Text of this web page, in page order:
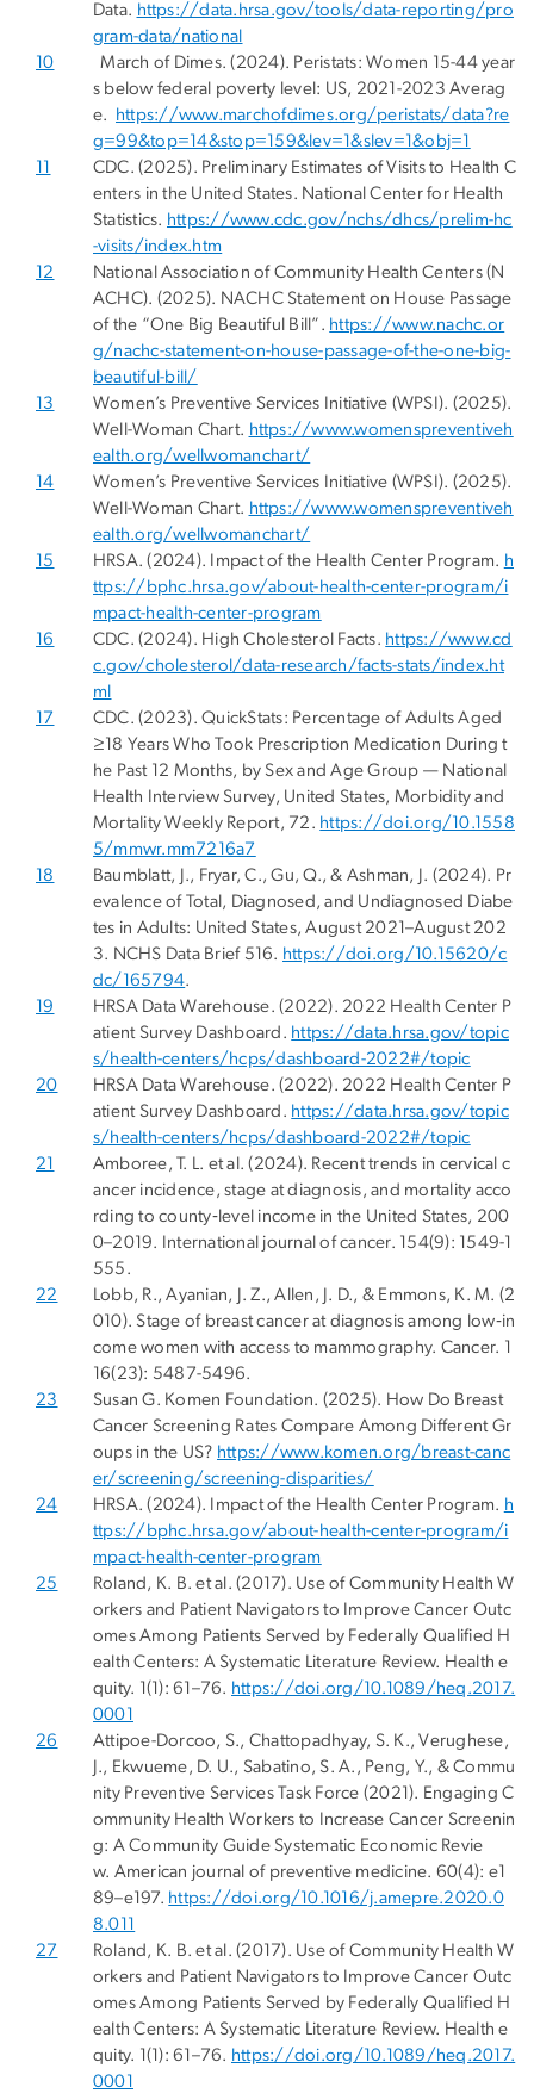
Data. https://data.hrsa.gov/tools/data-reporting/pro
gram-data/national
10
March of Dimes. (2024). Peristats: Women 15-44 year
s below federal poverty level: US, 2021-2023 Averag
e.
https://www.marchofdimes.org/peristats/data?re
g=99&top=14&stop=159&lev=1&slev=1&obj=1
11
CDC. (2025). Preliminary Estimates of Visits to Health C
enters in the United States. National Center for Health
Statistics. https://www.cdc.gov/nchs/dhcs/prelim-hc
-visits/index.htm
12
National Association of Community Health Centers (N
ACHC). (2025). NACHC Statement on House Passage
of the “One Big Beautiful Bill”. https://www.nachc.or
g/nachc-statement-on-house-passage-of-the-one-big-
beautiful-bill/
13
Women’s Preventive Services Initiative (WPSI). (2025).
Well-Woman Chart. https://www.womenspreventiveh
ealth.org/wellwomanchart/
14
Women’s Preventive Services Initiative (WPSI). (2025).
Well-Woman Chart. https://www.womenspreventiveh
ealth.org/wellwomanchart/
15
HRSA. (2024). Impact of the Health Center Program. h
ttps://bphc.hrsa.gov/about-health-center-program/i
mpact-health-center-program
16
CDC. (2024). High Cholesterol Facts. https://www.cd
c.gov/cholesterol/data-research/facts-stats/index.ht
ml
17
CDC. (2023). QuickStats: Percentage of Adults Aged
≥18 Years Who Took Prescription Medication During t
he Past 12 Months, by Sex and Age Group — National
Health Interview Survey, United States, Morbidity and
Mortality Weekly Report, 72. https://doi.org/10.1558
5/mmwr.mm7216a7
18
Baumblatt, J., Fryar, C., Gu, Q., & Ashman, J. (2024). Pr
evalence of Total, Diagnosed, and Undiagnosed Diabe
tes in Adults: United States, August 2021–August 202
3. NCHS Data Brief 516. https://doi.org/10.15620/c
dc/165794.
19
HRSA Data Warehouse. (2022). 2022 Health Center P
atient Survey Dashboard. https://data.hrsa.gov/topic
s/health-centers/hcps/dashboard-2022#/topic
20
HRSA Data Warehouse. (2022). 2022 Health Center P
atient Survey Dashboard. https://data.hrsa.gov/topic
s/health-centers/hcps/dashboard-2022#/topic
21
Amboree, T. L. et al. (2024). Recent trends in cervical c
ancer incidence, stage at diagnosis, and mortality acco
rding to county‐level income in the United States, 200
0–2019. International journal of cancer. 154(9): 1549-1
555.
22
Lobb, R., Ayanian, J. Z., Allen, J. D., & Emmons, K. M. (2
010). Stage of breast cancer at diagnosis among low‐in
come women with access to mammography. Cancer. 1
16(23): 5487-5496.
23
Susan G. Komen Foundation. (2025). How Do Breast
Cancer Screening Rates Compare Among Different Gr
oups in the US? https://www.komen.org/breast-canc
er/screening/screening-disparities/
24
HRSA. (2024). Impact of the Health Center Program. h
ttps://bphc.hrsa.gov/about-health-center-program/i
mpact-health-center-program
25
Roland, K. B. et al. (2017). Use of Community Health W
orkers and Patient Navigators to Improve Cancer Outc
omes Among Patients Served by Federally Qualified H
ealth Centers: A Systematic Literature Review. Health e
quity. 1(1): 61–76. https://doi.org/10.1089/heq.2017.
0001
26
Attipoe-Dorcoo, S., Chattopadhyay, S. K., Verughese,
J., Ekwueme, D. U., Sabatino, S. A., Peng, Y., & Commu
nity Preventive Services Task Force (2021). Engaging C
ommunity Health Workers to Increase Cancer Screenin
g: A Community Guide Systematic Economic Revie
w. American journal of preventive medicine. 60(4): e1
89–e197. https://doi.org/10.1016/j.amepre.2020.0
8.011
27
Roland, K. B. et al. (2017). Use of Community Health W
orkers and Patient Navigators to Improve Cancer Outc
omes Among Patients Served by Federally Qualified H
ealth Centers: A Systematic Literature Review. Health e
quity. 1(1): 61–76. https://doi.org/10.1089/heq.2017.
0001